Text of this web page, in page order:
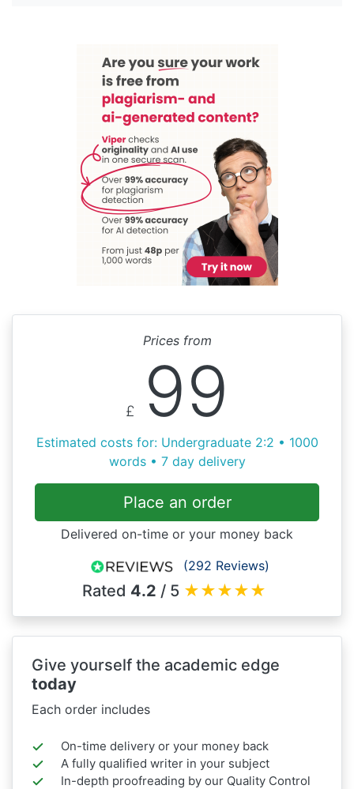
Prices from
£ 99
Estimated costs for: Undergraduate 2:2 • 1000
words • 7 day delivery
Place an order
Delivered on-time or your money back
(292 Reviews)
Rated 4.2 / 5 ★★★★★
Give yourself the academic edge
today
Each order includes
On-time delivery or your money back
A fully qualified writer in your subject
In-depth proofreading by our Quality Control